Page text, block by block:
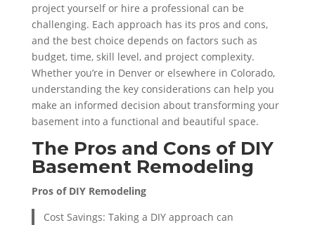
project yourself or hire a professional can be
challenging. Each approach has its pros and cons,
and the best choice depends on factors such as
budget, time, skill level, and project complexity.
Whether you’re in Denver or elsewhere in Colorado,
understanding the key considerations can help you
make an informed decision about transforming your
basement into a functional and beautiful space.
The Pros and Cons of DIY
Basement Remodeling
Pros of DIY Remodeling
Cost Savings: Taking a DIY approach can